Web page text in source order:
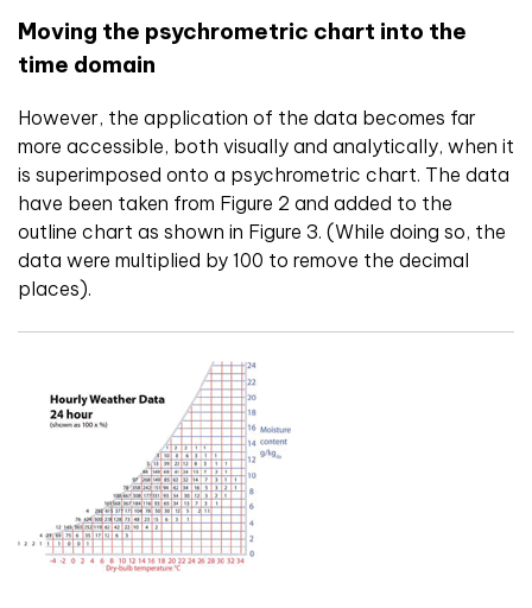
Moving the psychrometric chart into the
time domain
However, the application of the data becomes far
more accessible, both visually and analytically, when it
is superimposed onto a psychrometric chart. The data
have been taken from Figure 2 and added to the
outline chart as shown in Figure 3. (While doing so, the
data were multiplied by 100 to remove the decimal
places).